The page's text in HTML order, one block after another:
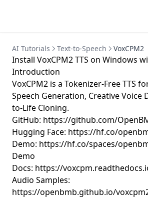
AI Tutorials Text-to-Speech VoxCPM2
Install VoxCPM2 TTS on Windows
Introduction
VoxCPM2 is a Tokenizer-Free TTS
Speech Generation, Creative Voice
to-Life Cloning.
GitHub: https://github.com/
Hugging Face: https://hf.co/
Demo: https://hf.co/spaces/
Demo
Docs: https://
Audio Samples:
https://openbmb.github.io/